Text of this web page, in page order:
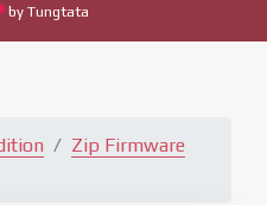
by Tungtata
Zip Firmware